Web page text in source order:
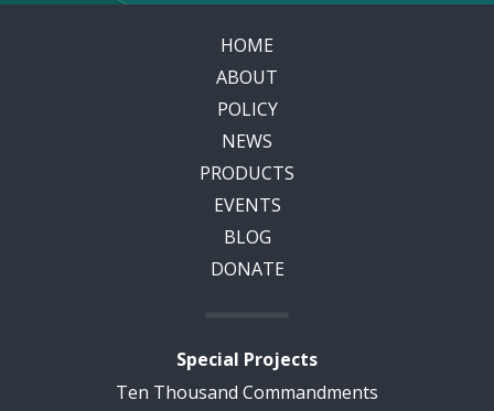
HOME
ABOUT
POLICY
NEWS
PRODUCTS
EVENTS
BLOG
DONATE
Special Projects
Ten Thousand Commandments